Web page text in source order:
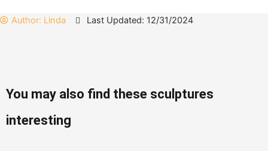
Author: Linda Last Updated: 12/31/2024
You may also find these sculptures
interesting